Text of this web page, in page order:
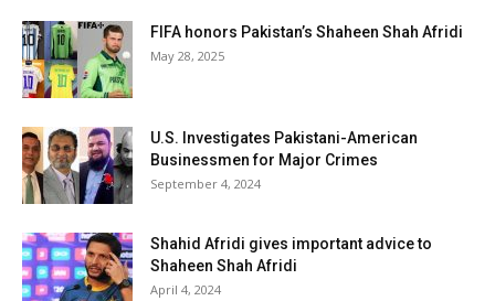
FIFA honors Pakistan’s Shaheen Shah Afridi
May 28, 2025
U.S. Investigates Pakistani-American
Businessmen for Major Crimes
September 4, 2024
Shahid Afridi gives important advice to
Shaheen Shah Afridi
April 4, 2024